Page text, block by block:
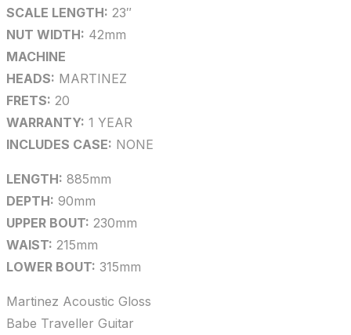
SCALE LENGTH: 23″
NUT WIDTH: 42mm
MACHINE
HEADS: MARTINEZ
FRETS: 20
WARRANTY: 1 YEAR
INCLUDES CASE: NONE
LENGTH: 885mm
DEPTH: 90mm
UPPER BOUT: 230mm
WAIST: 215mm
LOWER BOUT: 315mm
Martinez Acoustic Gloss
Babe Traveller Guitar